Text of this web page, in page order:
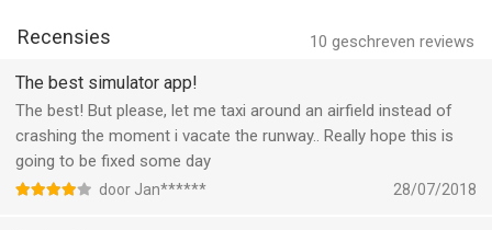
* Take-off, practice, transfers, recon and flights in formation
with a flight guide
* Vertical take-off and landing (F35B Lightning II, AV-8B Harrier
II)
* In-flight refuel
* More realistic extreme conditions with wind, rain, snow and
lightning
* 3D virtual cockpit with integrated instrumentation, rain/snow
10 geschreven reviews
Recensies
The best simulator app!
The best! But please, let me taxi around an airfield instead of
crashing the moment i vacate the runway.. Really hope this is
going to be fixed some day
door Jan****** 28/07/2018